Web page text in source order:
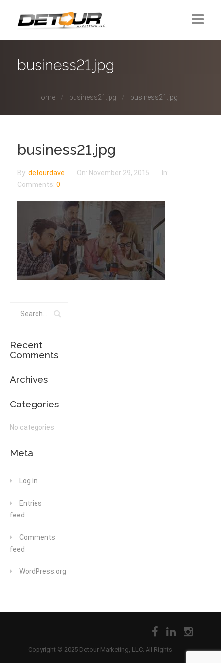
Contact
business21.jpg
Home business21.jpg business21.jpg
business21.jpg
By: detourdave On: November 29, 2015
In:
Comments: 0
Recent
Comments
Archives
Categories
No categories
Meta
Log in
Entries
feed
Comments
feed
WordPress.org
Copyright © 2025 Detour Marketing, LLC. All Rights